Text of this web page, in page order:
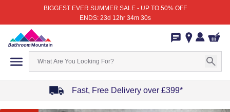
BIGGEST EVER SUMMER SALE - UP TO 50% OFF
ENDS: 23d 12hr 34m 30s
Fast, Free Delivery over £399*